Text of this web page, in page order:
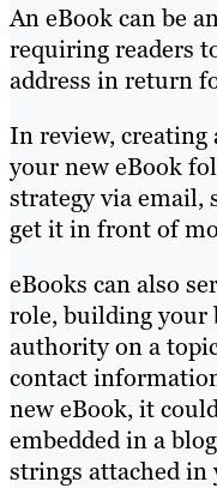
An eBook can be
requiring readers
address in return
In review, creating
your new eBook
strategy via email,
get it in front of
eBooks can also
role, building your
authority on a
contact
new eBook, it
embedded in a
strings attached